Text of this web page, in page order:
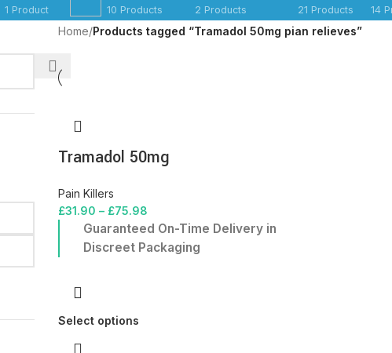
1 Product 10 Products 2 Products 21 Products 14
Home/Products tagged “Tramadol 50mg pian relieves”
Tramadol 50mg
Pain Killers
£31.90 – £75.98
Guaranteed On-Time Delivery in
Discreet Packaging
Select options